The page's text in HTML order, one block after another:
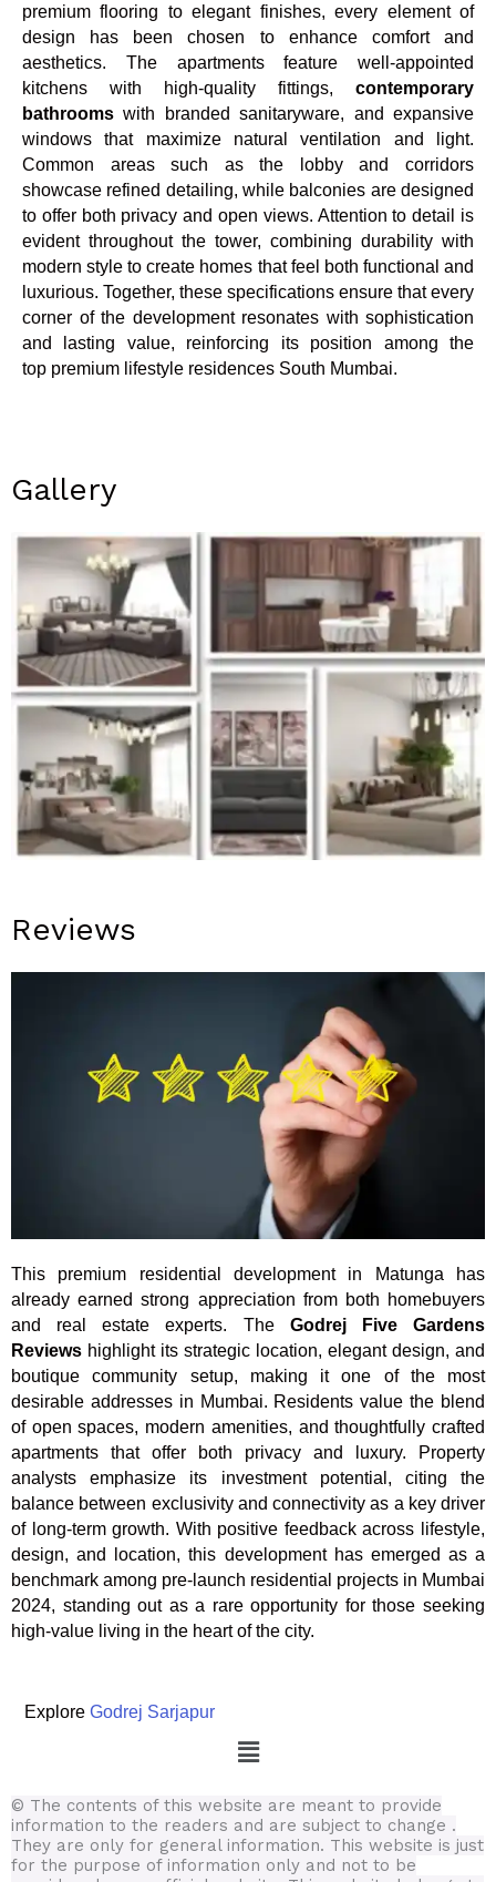
premium flooring to elegant finishes, every element of
design has been chosen to enhance comfort and
aesthetics. The apartments feature well-appointed
kitchens with high-quality fittings, contemporary
bathroomswith branded sanitaryware, and expansive
windows that maximize natural ventilation and light.
Common areas such as the lobby and corridors
showcase refined detailing, while balconies are designed
to offer both privacy and open views. Attention to detail is
evident throughout the tower, combining durability with
modern style to create homes that feel both functional and
luxurious. Together, these specifications ensure that every
corner of the development resonates with sophistication
and lasting value, reinforcing its position among the
top premium lifestyle residences South Mumbai.
Gallery
Reviews
This premium residential development in Matunga has
already earned strong appreciation from both homebuyers
and real estate experts. The Godrej Five Gardens
Reviews highlight its strategic location, elegant design, and
boutique community setup, making it one of the most
desirable addresses in Mumbai. Residents value the blend
of open spaces, modern amenities, and thoughtfully crafted
apartments that offer both privacy and luxury. Property
analysts emphasize its investment potential, citing the
balance between exclusivity and connectivity as a key driver
of long-term growth. With positive feedback across lifestyle,
design, and location, this development has emerged as a
benchmark among pre-launch residential projects in Mumbai
2024, standing out as a rare opportunity for those seeking
high-value living in the heart of the city.
Explore Godrej Sarjapur
Menu
© The contents of this website are meant to provide
information to the readers and are subject to change .
They are only for general information. This website is just
for the purpose of information only and not to be